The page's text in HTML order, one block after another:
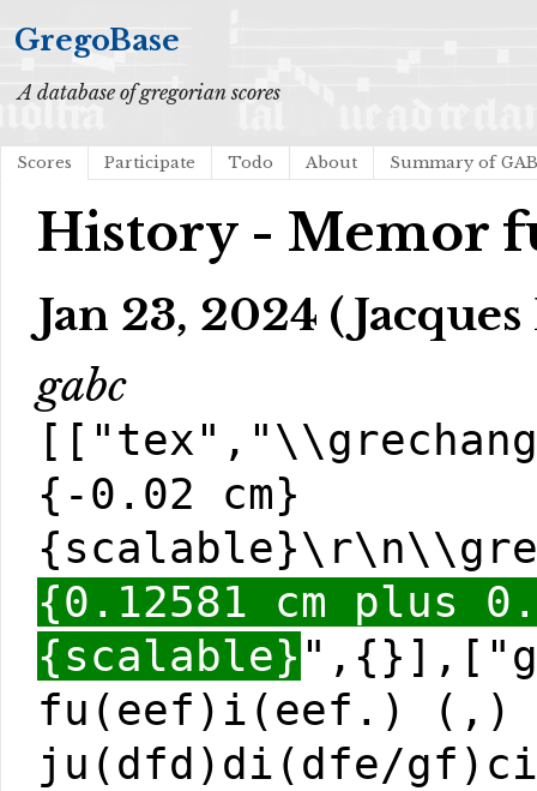
GregoBase
A database of gregorian scores
Scores Participate Todo About Summary of
History - Memor
Jan 23, 2024
gabc
{-0.02 cm}
{0.12581 cm plus
{scalable}
fu(eef)i(eef.) (,)
ju(dfd)di(dfe/